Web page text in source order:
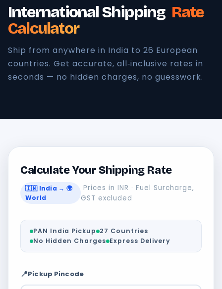
International Shipping Rate
Calculator
Ship from anywhere in India to 26 European
countries. Get accurate, all‑inclusive rates in
seconds — no hidden charges, no guesswork.
Calculate Your Shipping Rate
🇮🇳 India → 🌍
World
Prices in INR · Fuel Surcharge,
GST excluded
PAN India Pickup 27 Countries
No Hidden Charges Express Delivery
📍Pickup Pincode